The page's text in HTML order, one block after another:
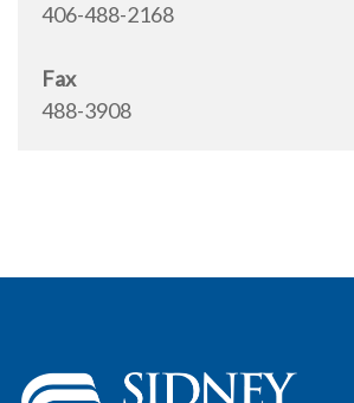
406-488-2168
Fax
488-3908